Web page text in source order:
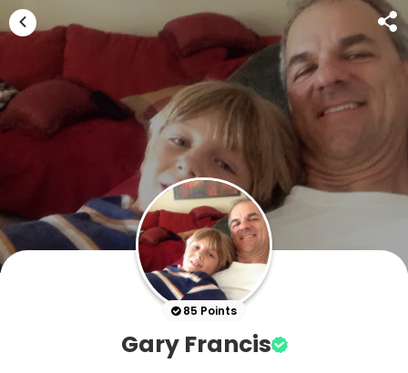
85 Points
Gary Francis